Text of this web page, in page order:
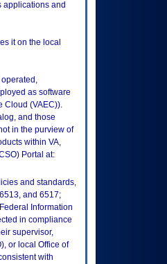
applications and
it on the local
as software
Cloud (VAEC)).
and those
in the purview of
within VA,
Portal at:
and standards,
and 6517;
Information
in compliance
supervisor,
or local Office of
with